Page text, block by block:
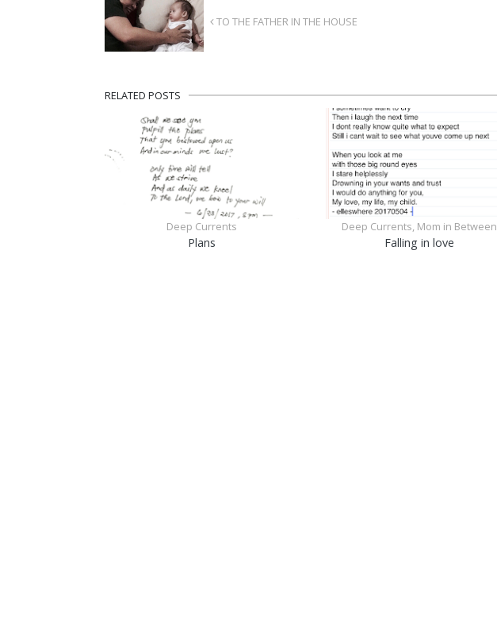
TO THE FATHER IN THE HOUSE
RELATED POSTS
Deep Currents
Plans
Deep Currents, Mom in Between
Falling in love